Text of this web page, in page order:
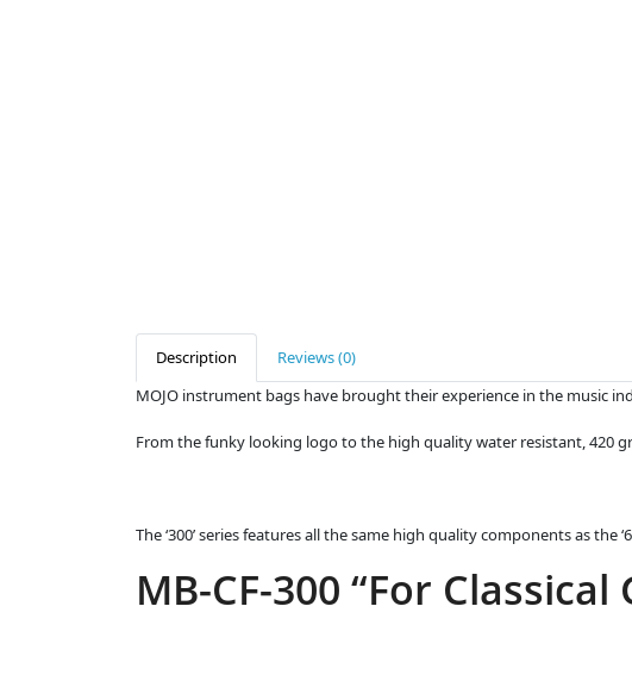
Description
Reviews (0)
MOJO instrument bags have brought their experience in the music
From the funky looking logo to the high quality water resistant, 420
The ‘300’ series features all the same high quality components as the
MB-CF-300 “For Classical